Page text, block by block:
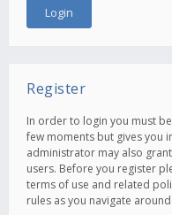
Register
In order to login you must
few moments but gives you
administrator may also
users. Before you register
terms of use and related
rules as you navigate